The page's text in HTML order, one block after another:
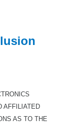
AFFILIATED
AS TO THE